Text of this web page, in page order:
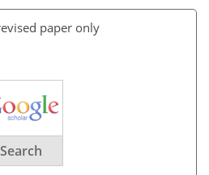
paper only
Search